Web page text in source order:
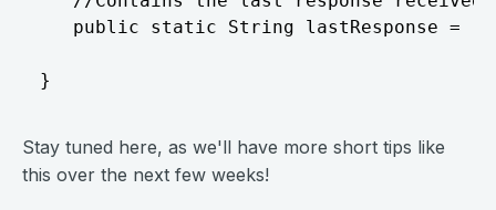
Stay tuned here, as we'll have more short tips like
this over the next few weeks!